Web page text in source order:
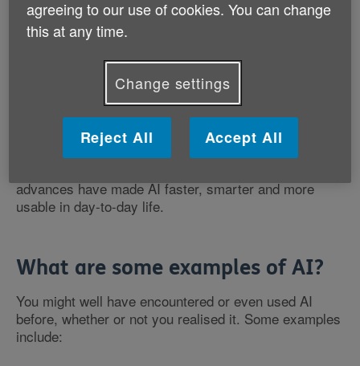
How long has AI been around?
Although we’re hearing much more about AI these
days, it’s far from new. Scientists were working on AI
in the 1950s. Early research projects included
teaching computers to play games like chess.
advances have made AI faster, smarter and more
usable in day-to-day life.
What are some examples of AI?
You might well have encountered or even used AI
before, whether or not you realised it. Some examples
include:
agreeing to our use of cookies. You can change
this at any time.
Change settings
Reject All Accept All